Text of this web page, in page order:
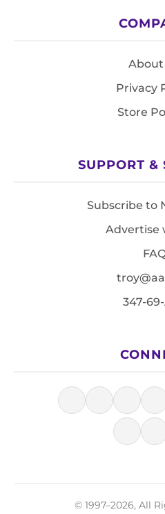
About
Privacy
Store
SUPPORT &
Subscribe to
Advertise
347-
© 1997–2026, All